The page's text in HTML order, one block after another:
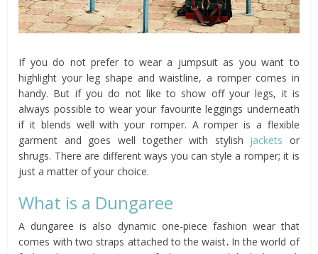
If you do not prefer to wear a jumpsuit as you want to
highlight your leg shape and waistline, a romper comes in
handy. But if you do not like to show off your legs, it is
always possible to wear your favourite leggings underneath
if it blends well with your romper. A romper is a flexible
garment and goes well together with stylish jackets or
shrugs. There are different ways you can style a romper; it is
just a matter of your choice.
What is a Dungaree
A dungaree is also dynamic one-piece fashion wear that
comes with two straps attached to the waist. In the world of